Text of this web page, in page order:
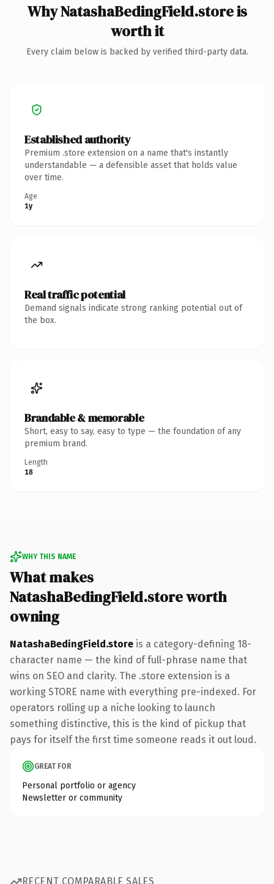
Why NatashaBedingField.store is
worth it
Every claim below is backed by verified third-party data.
Established authority
Premium .store extension on a name that's instantly
understandable — a defensible asset that holds value
over time.
Age
1y
Real traffic potential
Demand signals indicate strong ranking potential out of
the box.
Brandable & memorable
Short, easy to say, easy to type — the foundation of any
premium brand.
Length
18
WHY THIS NAME
What makes
NatashaBedingField.store worth
owning
NatashaBedingField.store is a category-defining 18-
character name — the kind of full-phrase name that
wins on SEO and clarity. The .store extension is a
working STORE name with everything pre-indexed. For
operators rolling up a niche looking to launch
something distinctive, this is the kind of pickup that
pays for itself the first time someone reads it out loud.
GREAT FOR
Personal portfolio or agency
Newsletter or community
RECENT COMPARABLE SALES